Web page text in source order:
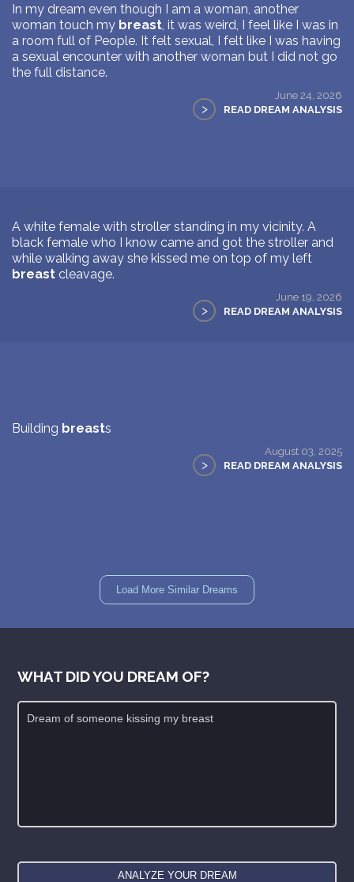
In my dream even though I am a woman, another
woman touch my breast, it was weird, I feel like I was in
a room full of People. It felt sexual, I felt like I was having
a sexual encounter with another woman but I did not go
the full distance.
June 24, 2026
> READ DREAM ANALYSIS
A white female with stroller standing in my vicinity. A
black female who I know came and got the stroller and
while walking away she kissed me on top of my left
breast cleavage.
June 19, 2026
> READ DREAM ANALYSIS
Building breasts
August 03, 2025
> READ DREAM ANALYSIS
Load More Similar Dreams
WHAT DID YOU DREAM OF?